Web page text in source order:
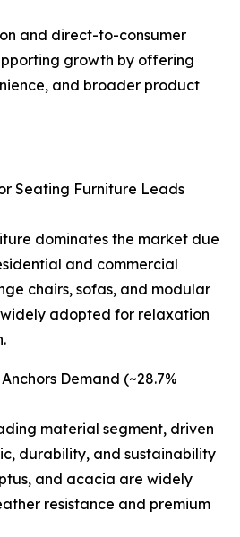
and direct-to-consumer
growth by offering
and broader product
Seating Furniture Leads
dominates the market due
and commercial
chairs, sofas, and modular
adopted for relaxation
Demand (~28.7%
material segment, driven
durability, and sustainability
and acacia are widely
resistance and premium